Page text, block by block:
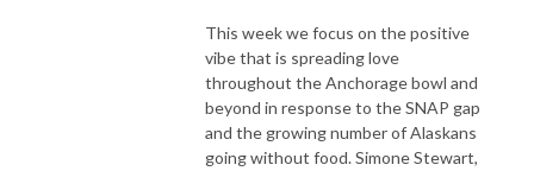
This week we focus on the positive
vibe that is spreading love
throughout the Anchorage bowl and
beyond in response to the SNAP gap
and the growing number of Alaskans
going without food. Simone Stewart,